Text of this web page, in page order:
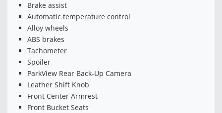
Brake assist
Automatic temperature control
Alloy wheels
ABS brakes
Tachometer
Spoiler
ParkView Rear Back-Up Camera
Leather Shift Knob
Front Center Armrest
Front Bucket Seats